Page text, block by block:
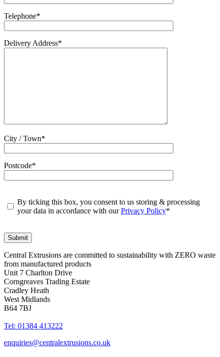
Telephone*
Delivery Address*
City / Town*
Postcode*
By ticking this box, you consent to us storing & processing
your data in accordance with ourPrivacy Policy*
Central Extrusions are committed to sustainability with ZERO waste
from manufactured products
Unit 7 Charlton Drive
Corngreaves Trading Estate
Cradley Heath
West Midlands
B64 7BJ
Tel: 01384 413222
enquiries@centralextrusions.co.uk